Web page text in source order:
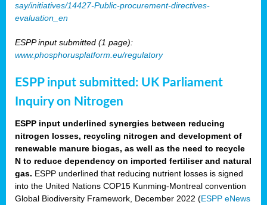
say/initiatives/14427-Public-procurement-directives-
evaluation_en
ESPP input submitted (1 page):
www.phosphorusplatform.eu/regulatory
ESPP input submitted: UK Parliament
Inquiry on Nitrogen
ESPP input underlined synergies between reducing
nitrogen losses, recycling nitrogen and development of
renewable manure biogas, as well as the need to recycle
N to reduce dependency on imported fertiliser and natural
gas. ESPP underlined that reducing nutrient losses is signed
into the United Nations COP15 Kunming-Montreal convention
Global Biodiversity Framework, December 2022 (ESPP eNews